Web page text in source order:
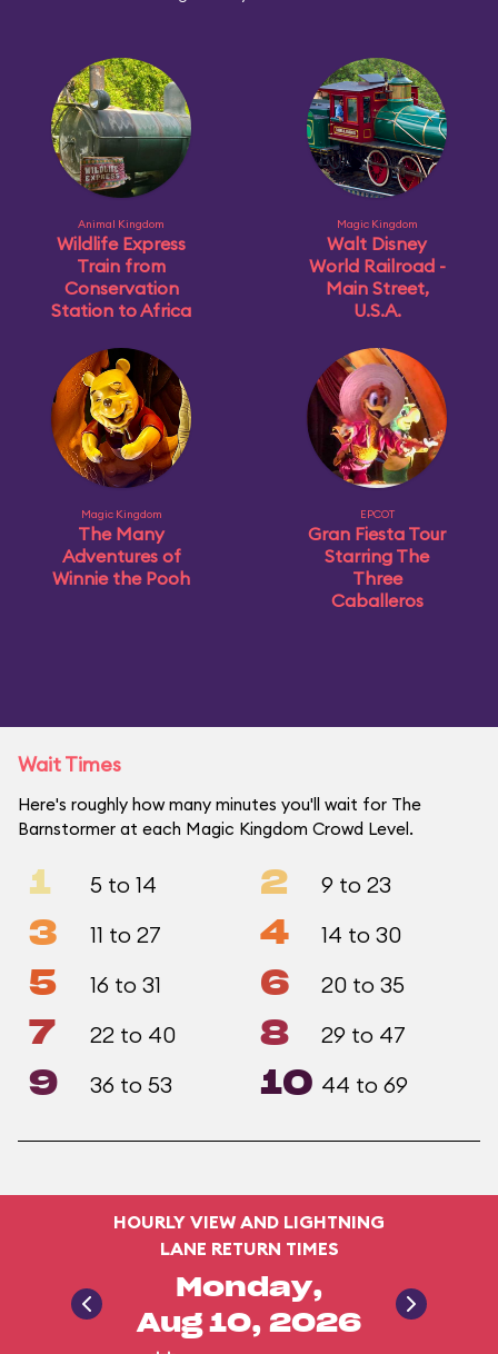
Animal Kingdom
Wildlife Express
Train from
Conservation
Station to Africa
Magic Kingdom
Walt Disney
World Railroad -
Main Street,
U.S.A.
Magic Kingdom
The Many
Adventures of
Winnie the Pooh
EPCOT
Gran Fiesta Tour
Starring The
Three
Caballeros
Wait Times
Here's roughly how many minutes you'll wait for The
Barnstormer at each Magic Kingdom Crowd Level.
1 5 to 14 2 9 to 23
3 11 to 27 4 14 to 30
5 16 to 31 6 20 to 35
7 22 to 40 8 29 to 47
9 36 to 53 10 44 to 69
HOURLY VIEW AND LIGHTNING
LANE RETURN TIMES
Monday,
Aug 10, 2026